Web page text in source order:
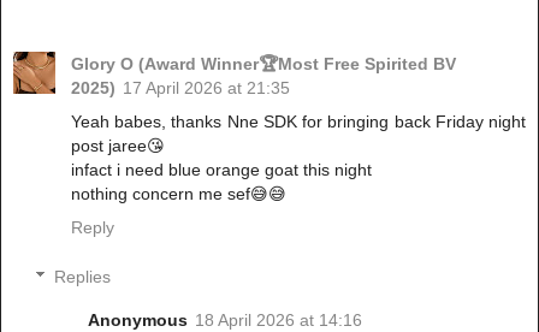
Glory O (Award Winner🏆Most Free Spirited BV
2025) 17 April 2026 at 21:35
Yeah babes, thanks Nne SDK for bringing back Friday night
post jaree😘
‎infact i need blue orange goat this night
‎nothing concern me sef😅😅
Reply
Replies
Anonymous 18 April 2026 at 14:16